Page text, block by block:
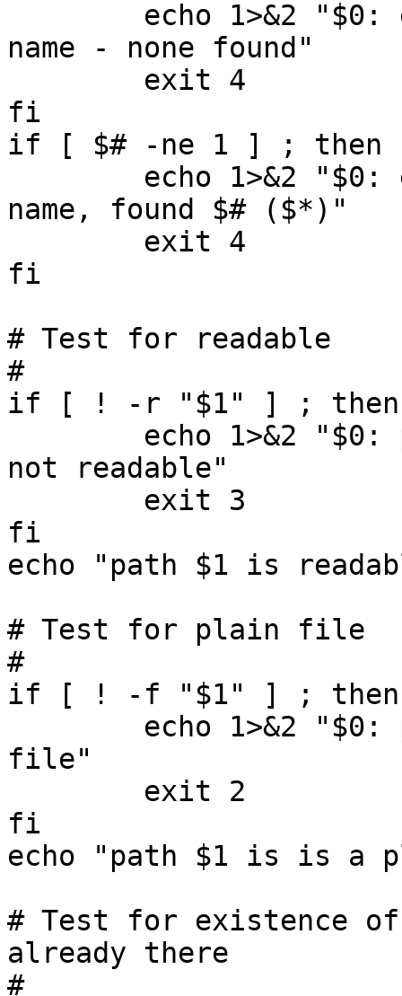
name - none found"
fi
if [ $# -ne 1 ] ; then
name, found $# ($*)"
fi
# Test for readable
#
if [ ! -r "$1" ] ; then
not readable"
fi
echo "path $1 is
# Test for plain file
#
if [ ! -f "$1" ] ; then
file"
fi
echo "path $1 is is a
# Test for existence
already there
#